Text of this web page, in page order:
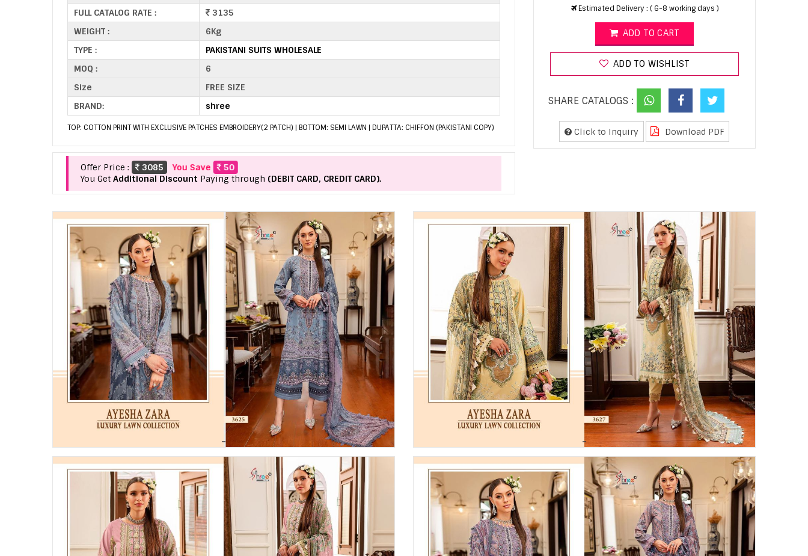
FULL CATALOG RATE :
3135
WEIGHT :
6Kg
TYPE :
PAKISTANI SUITS WHOLESALE
MOQ :
6
Size
FREE SIZE
BRAND:
shree
TOP: COTTON PRINT WITH EXCLUSIVE PATCHES EMBROIDERY(2 PATCH) | BOTTOM: SEMI LAWN | DUPATTA: CHIFFON (PAKISTANI COPY)
Offer Price : 3085 You Save
50
You Get Additional Discount Paying through (DEBIT CARD, CREDIT CARD).
Estimated Delivery : ( 6-8 working days )
ADD TO CART
ADD TO WISHLIST
SHARE CATALOGS :
Click to Inquiry Download PDF